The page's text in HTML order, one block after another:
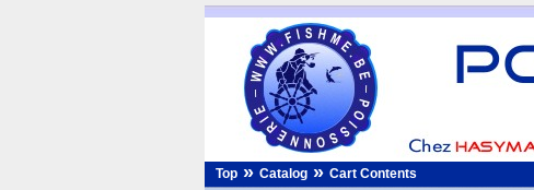
Top » Catalog » Cart Contents